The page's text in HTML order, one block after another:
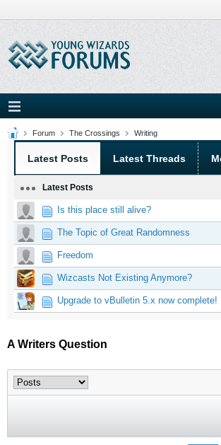
Forum The Crossings Writing
Latest Posts Latest Threads
Latest Posts
Is this place still alive?
The Topic of Great Randomness
Freedom
Wizcasts Not Existing Anymore?
Upgrade to vBulletin 5.x now complete!
A Writers Question